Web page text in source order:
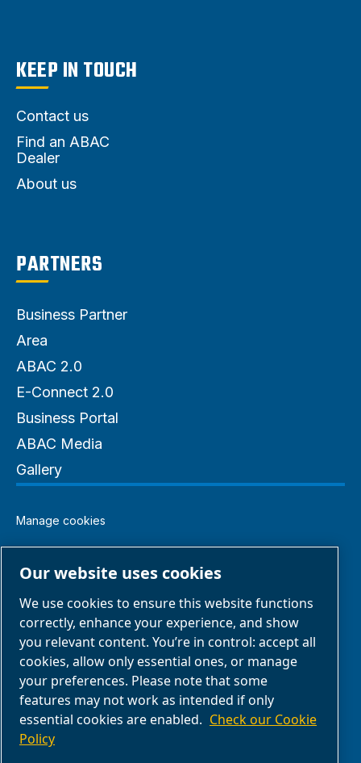
KEEP IN TOUCH
Contact us
Find an ABAC
Dealer
About us
PARTNERS
Business Partner
Area
ABAC 2.0
E-Connect 2.0
Business Portal
ABAC Media
Gallery
Manage cookies
Legal & Privacy Notices
Terms of Sale
Claim Form
Return Form
Our website uses cookies
We use cookies to ensure this website functions
correctly, enhance your experience, and show
you relevant content. You’re in control: accept all
cookies, allow only essential ones, or manage
your preferences. Please note that some
features may not work as intended if only
essential cookies are enabled. Check our Cookie
Policy